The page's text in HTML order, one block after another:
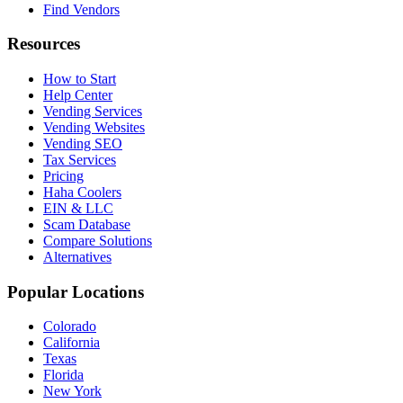
Find Vendors
Resources
How to Start
Help Center
Vending Services
Vending Websites
Vending SEO
Tax Services
Pricing
Haha Coolers
EIN & LLC
Scam Database
Compare Solutions
Alternatives
Popular Locations
Colorado
California
Texas
Florida
New York